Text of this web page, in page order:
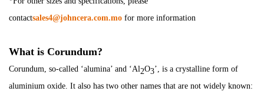
contactsales4@johncera.com.mo for more information
What is Corundum?
Corundum, so-called ‘alumina’ and ‘Al2O3’, is a crystalline form of
aluminium oxide. It also has two other names that are not widely known: